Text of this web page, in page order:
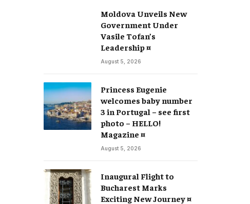
Moldova Unveils New
Government Under
Vasile Tofan’s
Leadership ¤
August 5, 2026
Princess Eugenie
welcomes baby number
3 in Portugal – see first
photo – HELLO!
Magazine ¤
August 5, 2026
Inaugural Flight to
Bucharest Marks
Exciting New Journey ¤